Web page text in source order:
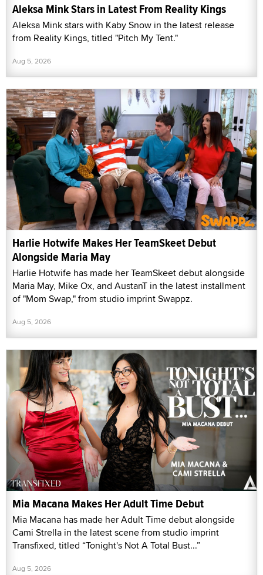
Aleksa Mink Stars in Latest From Reality Kings
Aleksa Mink stars with Kaby Snow in the latest release
from Reality Kings, titled "Pitch My Tent."
Aug 5, 2026
Harlie Hotwife Makes Her TeamSkeet Debut
Alongside Maria May
Harlie Hotwife has made her TeamSkeet debut alongside
Maria May, Mike Ox, and AustanT in the latest installment
of "Mom Swap," from studio imprint Swappz.
Aug 5, 2026
Mia Macana Makes Her Adult Time Debut
Mia Macana has made her Adult Time debut alongside
Cami Strella in the latest scene from studio imprint
Transfixed, titled “Tonight's Not A Total Bust...”
Aug 5, 2026